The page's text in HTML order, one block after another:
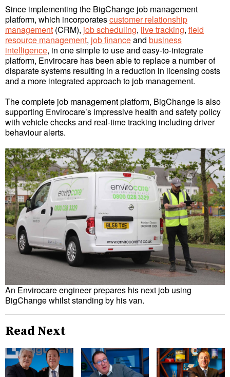
Since implementing the BigChange job management
platform, which incorporatescustomer relationship
management (CRM), job scheduling, live tracking, field
resource management, job financeand business
intelligence, in one simple to use and easy-to-integrate
platform, Envirocare has been able to replace a number of
disparate systems resulting in a reduction in licensing costs
and a more integrated approach to job management.
The complete job management platform, BigChange is also
supporting Envirocare’s impressive health and safety policy
with vehicle checks and real-time tracking including driver
behaviour alerts.
An Envirocare engineer prepares his next job using
BigChange whilst standing by his van.
Read Next